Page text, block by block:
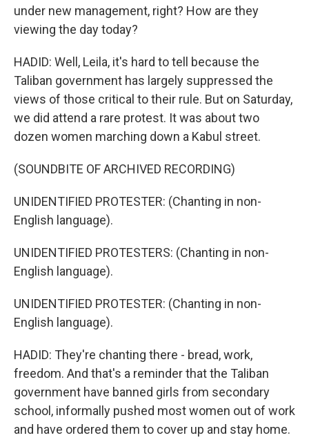
under new management, right? How are they
viewing the day today?
HADID: Well, Leila, it's hard to tell because the
Taliban government has largely suppressed the
views of those critical to their rule. But on Saturday,
we did attend a rare protest. It was about two
dozen women marching down a Kabul street.
(SOUNDBITE OF ARCHIVED RECORDING)
UNIDENTIFIED PROTESTER: (Chanting in non-
English language).
UNIDENTIFIED PROTESTERS: (Chanting in non-
English language).
UNIDENTIFIED PROTESTER: (Chanting in non-
English language).
HADID: They're chanting there - bread, work,
freedom. And that's a reminder that the Taliban
government have banned girls from secondary
school, informally pushed most women out of work
and have ordered them to cover up and stay home.